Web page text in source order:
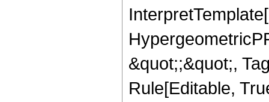
&quot;;&quot;,
Rule[Editable,